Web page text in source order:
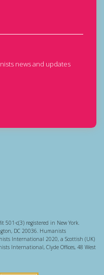
news and updates
c(3) registered in New York.
DC 20036. Humanists
International 2020, a Scottish (UK)
International, Clyde Offices, 48 West